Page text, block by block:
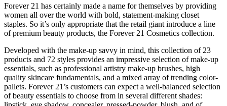
Forever 21 has certainly made a name for themselves by providing
women all over the world with bold, statement-making closet
staples. So it’s only appropriate that the retail giant introduce a line
of premium beauty products, the Forever 21 Cosmetics collection.
Developed with the make-up savvy in mind, this collection of 23
products and 72 styles provides an impressive selection of make-up
essentials, such as professional artistry make-up brushes, high
quality skincare fundamentals, and a mixed array of trending color-
pallets. Forever 21’s customers can expect a well-balanced selection
of beauty essentials to choose from in several different shades: